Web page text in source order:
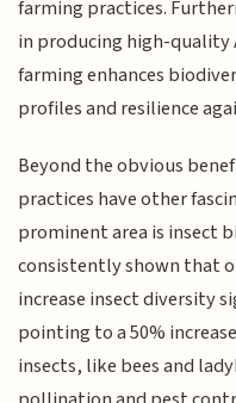
farming practices.
in producing high-quality
farming enhances
profiles and resilience
Beyond the obvious
practices have other
prominent area is insect
consistently shown that
increase insect diversity
pointing to a 50%
insects, like bees and